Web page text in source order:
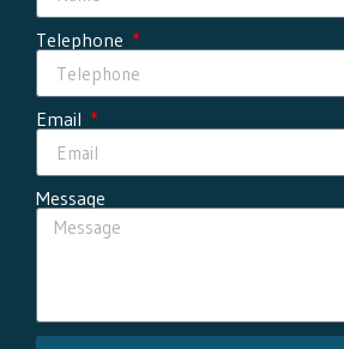
Telephone
Email
Message